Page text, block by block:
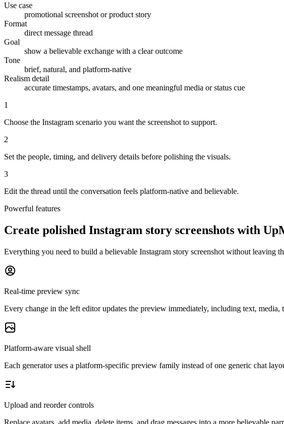
Use case
promotional screenshot or product story
Format
direct message thread
Goal
show a believable exchange with a clear outcome
Tone
brief, natural, and platform-native
Realism detail
accurate timestamps, avatars, and one meaningful media or status cue
1
Choose the Instagram scenario you want the screenshot to support.
2
Set the people, timing, and delivery details before polishing the visuals.
3
Edit the thread until the conversation feels platform-native and believable.
Powerful features
Create polished Instagram story screenshots with
Everything you need to build a believable Instagram story screenshot without leaving
Real-time preview sync
Every change in the left editor updates the preview immediately, including text, media,
Platform-aware visual shell
Each generator uses a platform-specific preview family instead of one generic chat
Upload and reorder controls
Replace avatars, add media, delete items, and drag messages into a more believable